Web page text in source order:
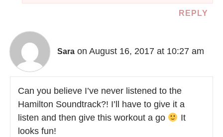
REPLY
Sara on August 16, 2017 at 10:27 am
Can you believe I’ve never listened to the
Hamilton Soundtrack?! I’ll have to give it a
listen and then give this workout a go
It
looks fun!